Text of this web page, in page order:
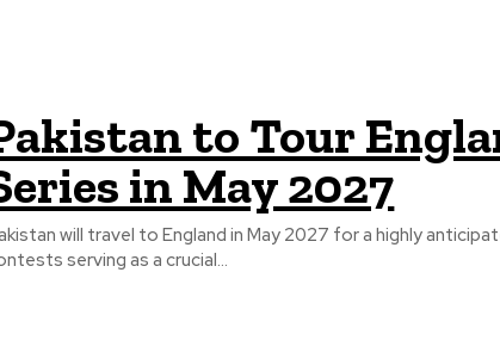
to Tour
in May 2027
will travel to England in May 2027 for a highly
serving as a crucial...